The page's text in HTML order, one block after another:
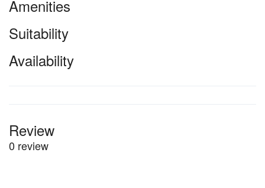
Amenities
Suitability
Availability
Review
0 review